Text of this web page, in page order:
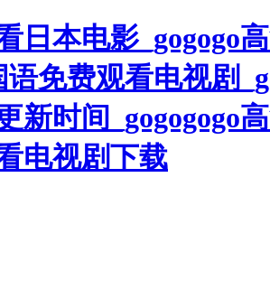
日本电影_gogogo
免费观看电视剧
新时间_gogogogo
电视剧下载